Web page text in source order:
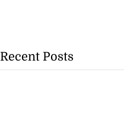
Recent Posts